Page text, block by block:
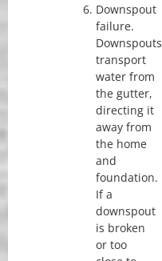
Downspout
failure.
Downspouts
transport
water from
the gutter,
directing it
away from
the home
and
foundation.
If a
downspout
is broken
or too